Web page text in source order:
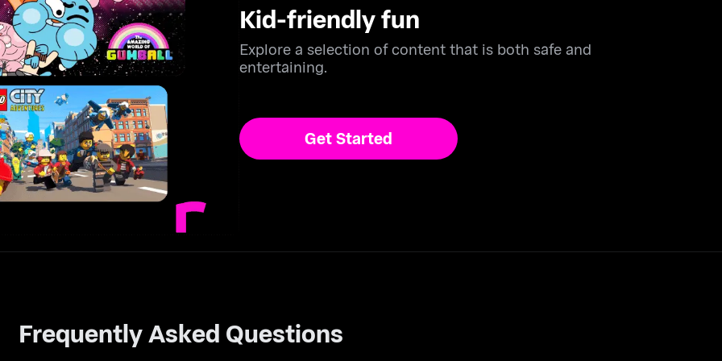
Kid-friendly fun
Explore a selection of content that is both safe and
entertaining.
Get Started
Frequently Asked Questions